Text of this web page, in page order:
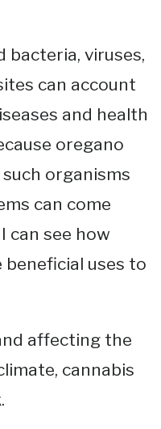
viruses,
can account
and health
oregano
organisms
can come
can see how
beneficial uses to
affecting the
cannabis